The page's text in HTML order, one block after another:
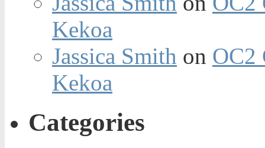
Kekoa
Jassica Smith on OC2
Kekoa
Categories